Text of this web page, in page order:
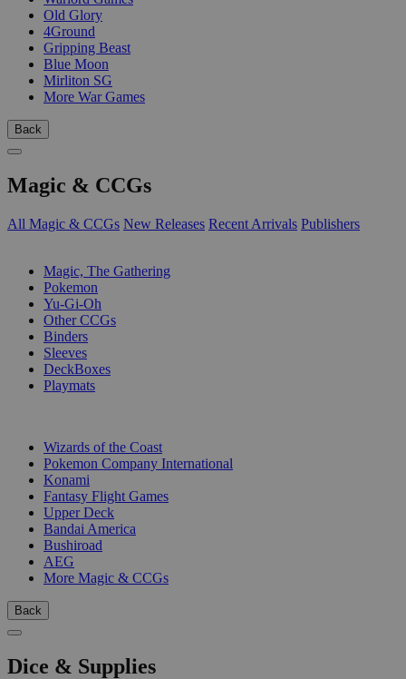
Old Glory
4Ground
Gripping Beast
Blue Moon
Mirliton SG
More War Games
Back
Magic & CCGs
All Magic & CCGs New Releases Recent Arrivals Publishers
Magic, The Gathering
Pokemon
Yu-Gi-Oh
Other CCGs
Binders
Sleeves
DeckBoxes
Playmats
Wizards of the Coast
Pokemon Company International
Konami
Fantasy Flight Games
Upper Deck
Bandai America
Bushiroad
AEG
More Magic & CCGs
Back
Dice & Supplies